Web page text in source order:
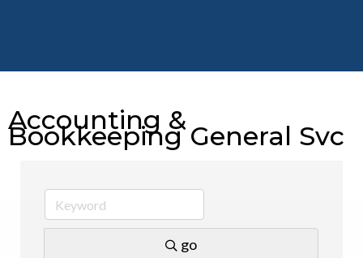
Accounting &
Bookkeeping General Svc
go